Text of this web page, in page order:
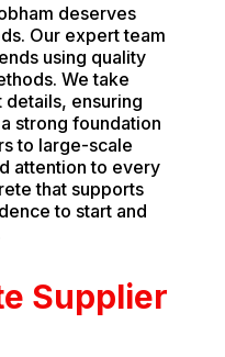
deserves
Our expert team
using quality
We take
ensuring
strong foundation
to large-scale
attention to every
that supports
to start and
Supplier